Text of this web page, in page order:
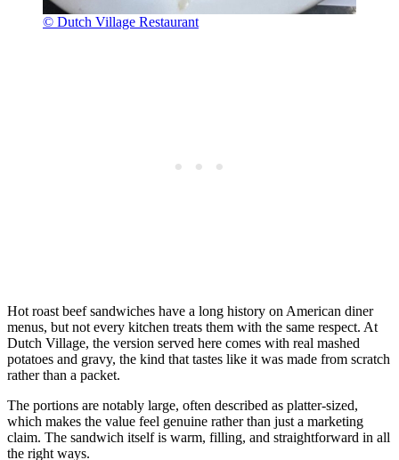
© Dutch Village Restaurant
Hot roast beef sandwiches have a long history on American diner
menus, but not every kitchen treats them with the same respect. At
Dutch Village, the version served here comes with real mashed
potatoes and gravy, the kind that tastes like it was made from scratch
rather than a packet.
The portions are notably large, often described as platter-sized,
which makes the value feel genuine rather than just a marketing
claim. The sandwich itself is warm, filling, and straightforward in all
the right ways.